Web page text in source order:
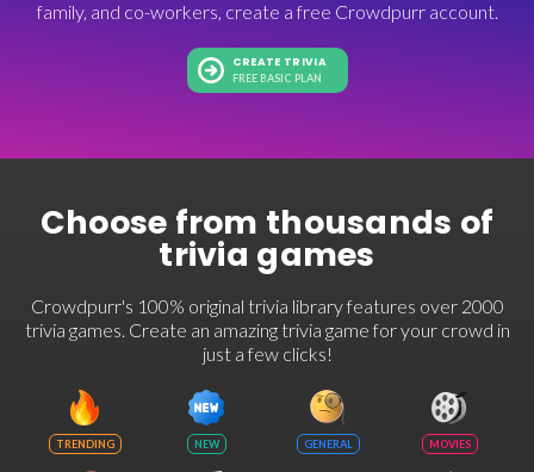
family, and co-workers, create a free Crowdpurr account.
CREATE TRIVIA
FREE BASIC PLAN
Choose from thousands of
trivia games
Crowdpurr's 100% original trivia library features over 2000
trivia games. Create an amazing trivia game for your crowd in
just a few clicks!
TRENDING NEW GENERAL MOVIES